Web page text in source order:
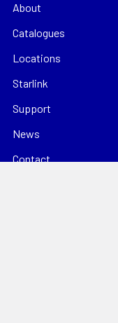
About
Catalogues
Locations
Starlink
Support
News
Contact